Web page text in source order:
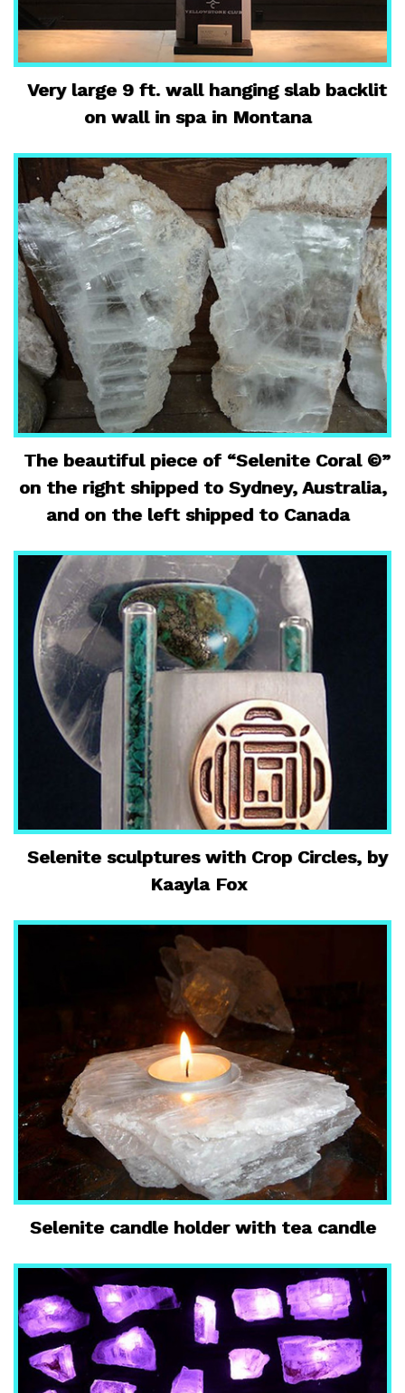
Very large 9 ft. wall hanging slab backlit
on wall in spa in Montana
The beautiful piece of “Selenite Coral ©”
on the right shipped to Sydney, Australia,
and on the left shipped to Canada
Selenite sculptures with Crop Circles, by
Kaayla Fox
Selenite candle holder with tea candle